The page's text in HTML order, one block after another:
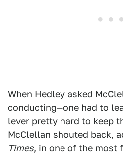
When Hedley asked
conducting—one had to
lever pretty hard to keep
McClellan shouted back,
Times, in one of the most